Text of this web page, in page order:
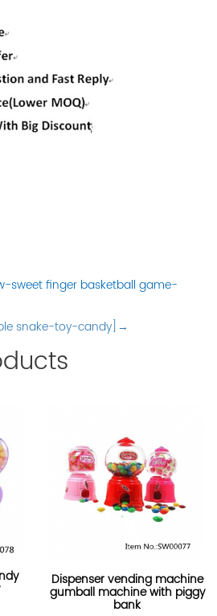
sweet finger basketball game-
snake-toy-candy]→
Dispenser vending machine
gumball machine with piggy
bank